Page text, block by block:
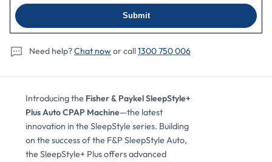
Need help?Chat nowor call1300 750 006
Details Review
Introducing the Fisher & Paykel SleepStyle+
Plus Auto CPAP Machine—the latest
innovation in the SleepStyle series. Building
on the success of the F&P SleepStyle Auto,
the SleepStyle+ Plus offers advanced